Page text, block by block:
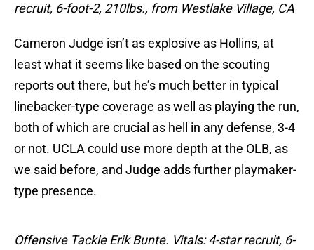
recruit, 6-foot-2, 210lbs., from Westlake Village, CA
Cameron Judge isn’t as explosive as Hollins, at
least what it seems like based on the scouting
reports out there, but he’s much better in typical
linebacker-type coverage as well as playing the run,
both of which are crucial as hell in any defense, 3-4
or not. UCLA could use more depth at the OLB, as
we said before, and Judge adds further playmaker-
type presence.
Offensive Tackle Erik Bunte. Vitals: 4-star recruit, 6-